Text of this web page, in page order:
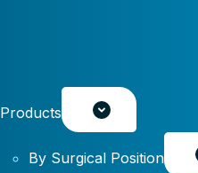
Products
By Surgical Position